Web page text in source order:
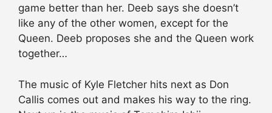
game better than her. Deeb says she doesn’t
like any of the other women, except for the
Queen. Deeb proposes she and the Queen work
together…
The music of Kyle Fletcher hits next as Don
Callis comes out and makes his way to the ring.